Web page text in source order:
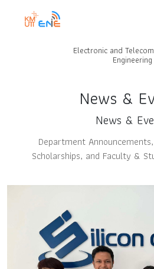
Electronic and
Engineering
Home
About Us
Staff
News
Curriculum
Collaborations
News &
News &
Department
Scholarships, and Faculty &